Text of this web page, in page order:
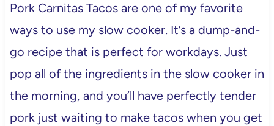
Pork Carnitas Tacos are one of my favorite
ways to use my slow cooker. It’s a dump-and-
go recipe that is perfect for workdays. Just
pop all of the ingredients in the slow cooker in
the morning, and you’ll have perfectly tender
pork just waiting to make tacos when you get